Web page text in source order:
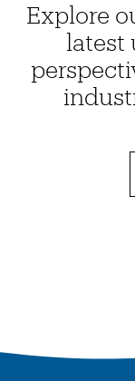
Explore
latest